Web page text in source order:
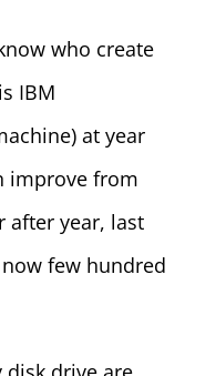
who create
IBM
at year
improve from
after year, last
few hundred